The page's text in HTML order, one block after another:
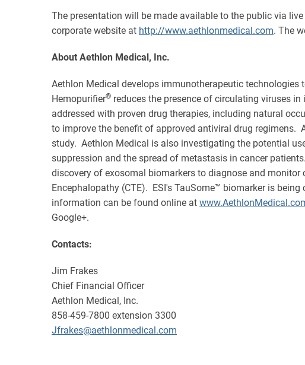
The presentation will be made available to the public via
corporate website at http://www.aethlonmedical.com. The
About Aethlon Medical, Inc.
Aethlon Medical develops immunotherapeutic
Hemopurifier® reduces the presence of circulating viruses
addressed with proven drug therapies, including natural
to improve the benefit of approved antiviral drug regimens.
study. Aethlon Medical is also investigating the potential
suppression and the spread of metastasis in cancer
discovery of exosomal biomarkers to diagnose and
Encephalopathy (CTE). ESI's TauSome™ biomarker is
information can be found online at
Google+.
Contacts:
Jim Frakes
Chief Financial Officer
Aethlon Medical, Inc.
858-459-7800 extension 3300
Jfrakes@aethlonmedical.com